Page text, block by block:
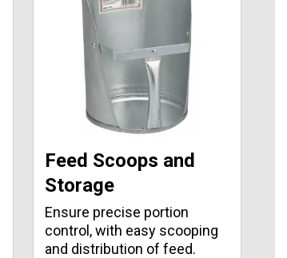
Feed Scoops and
Storage
Ensure precise portion
control, with easy scooping
and distribution of feed.